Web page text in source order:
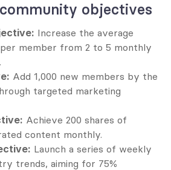
objectives
Increase the average
member from 2 to 5 monthly
Add 1,000 new members by the
targeted marketing
Achieve 200 shares of
content monthly.
Launch a series of weekly
trends, aiming for 75%